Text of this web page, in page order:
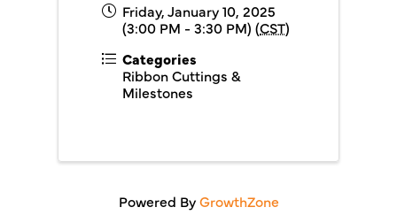
Friday, January 10, 2025
(3:00 PM - 3:30 PM) (CST)
Categories
Ribbon Cuttings &
Milestones
Powered ByGrowthZone